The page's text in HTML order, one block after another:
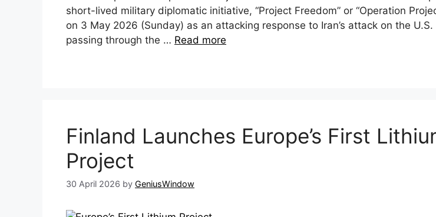
short-lived military diplomatic initiative, “Project Freedom” or “Operation
on 3 May 2026 (Sunday) as an attacking response to Iran’s attack on the U.S.
passing through the … Read more
Finland Launches Europe’s First
Project
30 April 2026 by GeniusWindow